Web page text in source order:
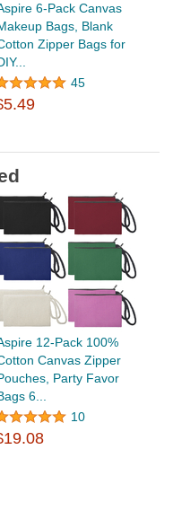
6-Pack Canvas
Bags, Blank
Zipper Bags for
45
12-Pack 100%
Canvas Zipper
Party Favor
6...
10